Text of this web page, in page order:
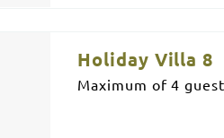
Holiday Villa 8
Maximum of 4